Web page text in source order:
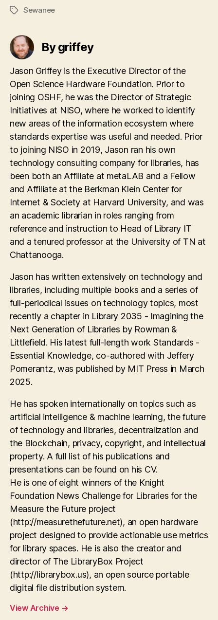
TagsSewanee
By griffey
Jason Griffey is the Executive Director of the
Open Science Hardware Foundation. Prior to
joining OSHF, he was the Director of Strategic
Initiatives at NISO, where he worked to identify
new areas of the information ecosystem where
standards expertise was useful and needed. Prior
to joining NISO in 2019, Jason ran his own
technology consulting company for libraries, has
been both an Affiliate at metaLAB and a Fellow
and Affiliate at the Berkman Klein Center for
Internet & Society at Harvard University, and was
an academic librarian in roles ranging from
reference and instruction to Head of Library IT
and a tenured professor at the University of TN at
Chattanooga.
Jason has written extensively on technology and
libraries, including multiple books and a series of
full-periodical issues on technology topics, most
recently a chapter in Library 2035 - Imagining the
Next Generation of Libraries by Rowman &
Littlefield. His latest full-length work Standards -
Essential Knowledge, co-authored with Jeffery
Pomerantz, was published by MIT Press in March
2025.
He has spoken internationally on topics such as
artificial intelligence & machine learning, the future
of technology and libraries, decentralization and
the Blockchain, privacy, copyright, and intellectual
property. A full list of his publications and
presentations can be found on his CV.
He is one of eight winners of the Knight
Foundation News Challenge for Libraries for the
Measure the Future project
(http://measurethefuture.net), an open hardware
project designed to provide actionable use metrics
for library spaces. He is also the creator and
director of The LibraryBox Project
(http://librarybox.us), an open source portable
digital file distribution system.
View Archive →